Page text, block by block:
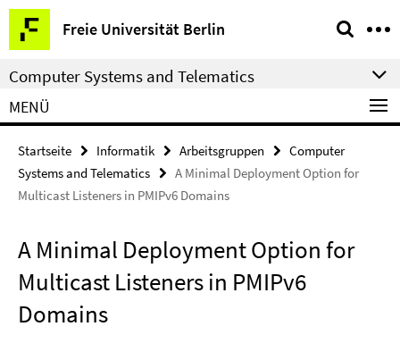
Springe
direkt
zu
Inhalt
Freie Universität Berlin
Service-
Navigation
Computer Systems and Telematics
MENÜ
Startseite Informatik Arbeitsgruppen
Computer
Systems and Telematics
A Minimal Deployment Option for
Multicast Listeners in PMIPv6 Domains
A Minimal Deployment Option for
Multicast Listeners in PMIPv6
Domains